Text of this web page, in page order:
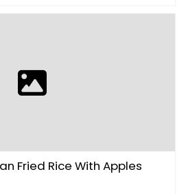
Fried Rice With Apples